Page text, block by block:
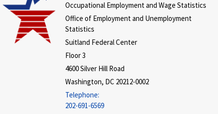
Occupational Employment and Wage Statistics
Office of Employment and Unemployment
Statistics
Suitland Federal Center
Floor 3
4600 Silver Hill Road
Washington, DC 20212-0002
Telephone:
202-691-6569